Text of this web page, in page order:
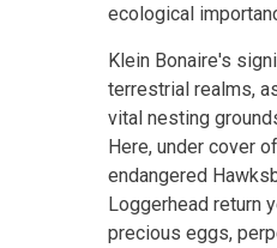
ecological
Klein Bonaire's
terrestrial realms,
vital nesting
Here, under cover
endangered
Loggerhead return
precious eggs,